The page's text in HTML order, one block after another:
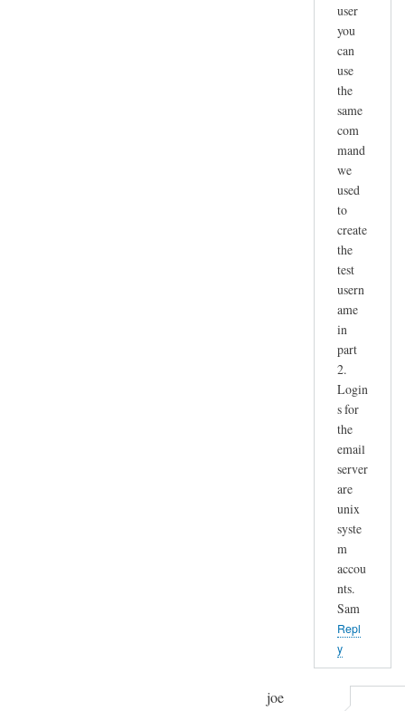
user
you
can
use
the
same
com
mand
we
used
to
create
the
test
usern
ame
in
part
2.
Login
s for
the
email
server
are
unix
syste
m
accou
nts.
Sam
Repl
y
joe